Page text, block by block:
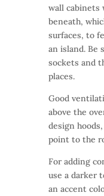
wall cabinets
beneath,
surfaces, to
an island. Be
sockets and
places.
Good
above the
design
point to the
For adding
use a darker
an accent